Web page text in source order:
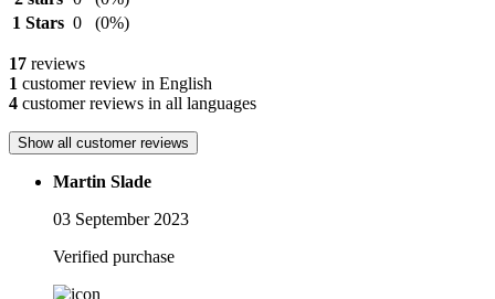
1 Stars 0 (0%)
17 reviews
1 customer review in English
4 customer reviews in all languages
Show all customer reviews
Martin Slade
03 September 2023
Verified purchase